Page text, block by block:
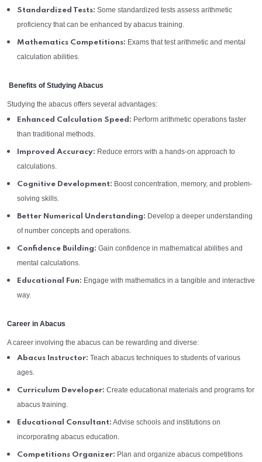
Standardized Tests: Some standardized tests assess arithmetic
proficiency that can be enhanced by abacus training.
Mathematics Competitions: Exams that test arithmetic and mental
calculation abilities.
Benefits of Studying Abacus
Studying the abacus offers several advantages:
Enhanced Calculation Speed: Perform arithmetic operations faster
than traditional methods.
Improved Accuracy: Reduce errors with a hands-on approach to
calculations.
Cognitive Development: Boost concentration, memory, and problem-
solving skills.
Better Numerical Understanding: Develop a deeper understanding
of number concepts and operations.
Confidence Building: Gain confidence in mathematical abilities and
mental calculations.
Educational Fun: Engage with mathematics in a tangible and interactive
way.
Career in Abacus
A career involving the abacus can be rewarding and diverse:
Abacus Instructor: Teach abacus techniques to students of various
ages.
Curriculum Developer: Create educational materials and programs for
abacus training.
Educational Consultant: Advise schools and institutions on
incorporating abacus education.
Competitions Organizer: Plan and organize abacus competitions